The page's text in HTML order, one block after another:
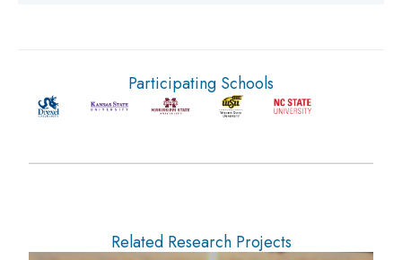
Participating Schools
Related Research Projects